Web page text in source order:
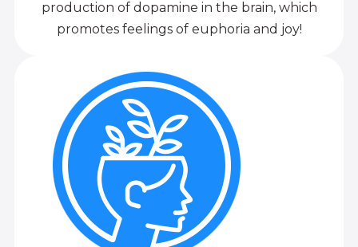
production of dopamine in the brain, which
promotes feelings of euphoria and joy!